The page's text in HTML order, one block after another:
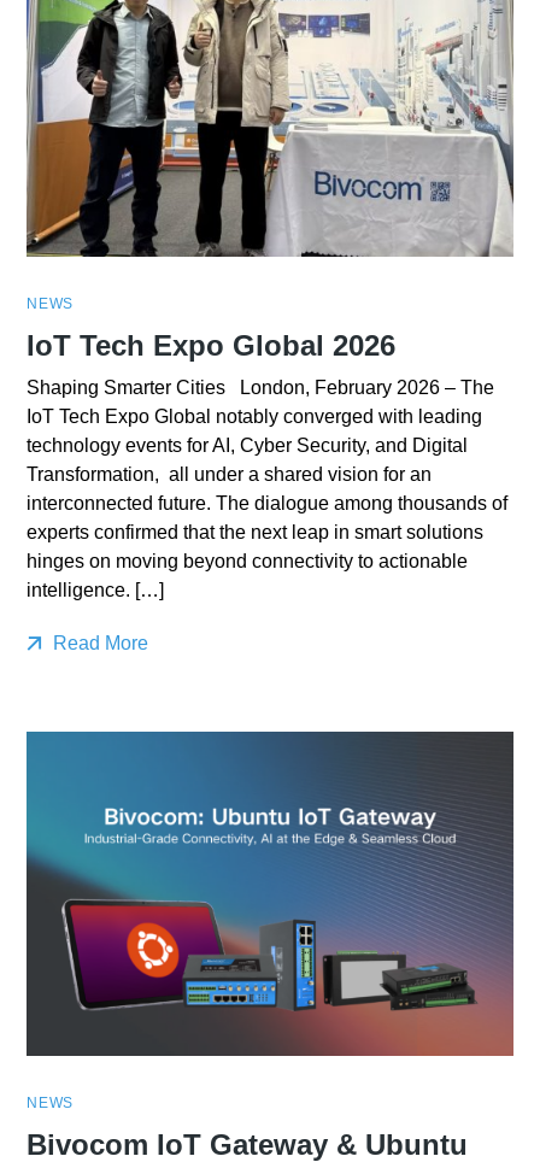
NEWS
IoT Tech Expo Global 2026
Shaping Smarter Cities London, February 2026 – The
IoT Tech Expo Global notably converged with leading
technology events for AI, Cyber Security, and Digital
Transformation, all under a shared vision for an
interconnected future. The dialogue among thousands of
experts confirmed that the next leap in smart solutions
hinges on moving beyond connectivity to actionable
intelligence. […]
Read More
NEWS
Bivocom IoT Gateway & Ubuntu